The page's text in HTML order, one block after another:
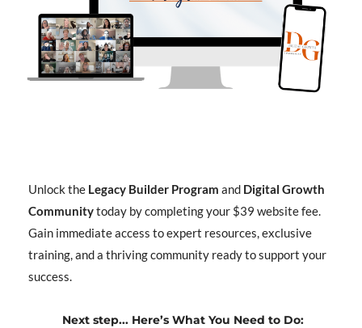
Unlock the Legacy Builder Program and Digital Growth
Communitytoday by completing your $39 website fee.
Gain immediate access to expert resources, exclusive
training, and a thriving community ready to support your
success.
Next step... Here’s What You Need to Do: